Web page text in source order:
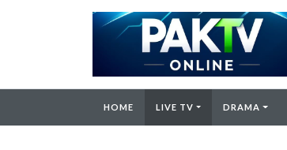
HOME LIVE TV DRAMA